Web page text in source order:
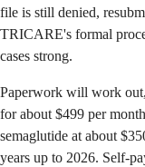
file is still denied,
TRICARE's formal
cases strong.
Paperwork will work
for about $499 per
semaglutide at about
years up to 2026. Self-